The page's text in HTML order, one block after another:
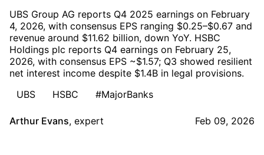
UBS Group AG reports Q4 2025 earnings on February
4, 2026, with consensus EPS ranging $0.25–$0.67 and
revenue around $11.62 billion, down YoY. HSBC
Holdings plc reports Q4 earnings on February 25,
2026, with consensus EPS ~$1.57; Q3 showed resilient
net interest income despite $1.4B in legal provisions.
UBS
HSBC #MajorBanks
Arthur Evans, expert Feb 09, 2026